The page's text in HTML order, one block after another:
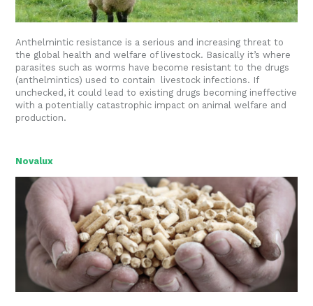
Anthelmintic resistance is a serious and increasing threat to
the global health and welfare of livestock. Basically it’s where
parasites such as worms have become resistant to the drugs
(anthelmintics) used to contain livestock infections. If
unchecked, it could lead to existing drugs becoming ineffective
with a potentially catastrophic impact on animal welfare and
production.
Novalux